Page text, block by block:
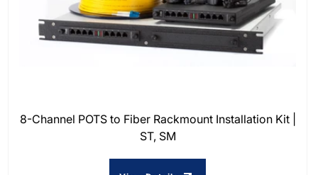
8-Channel POTS to Fiber Rackmount Installation Kit |
ST, SM